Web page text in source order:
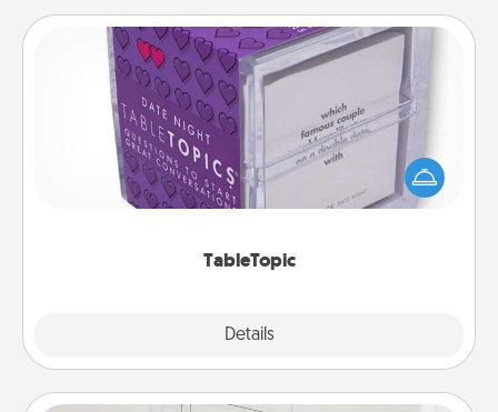
TableTopic
Details
TableTopic
Sometimes after a long day, even simple
conversation can be challenging. Make it simple
and get everyone talking with whichever